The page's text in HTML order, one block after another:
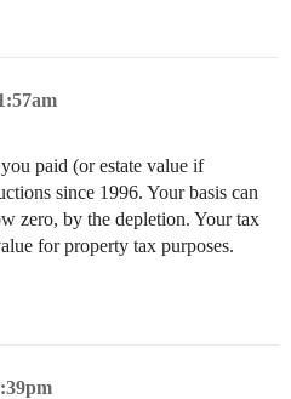
paid (or estate value if
since 1996. Your basis can
zero, by the depletion. Your tax
for property tax purposes.